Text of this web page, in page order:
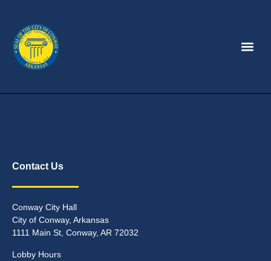
Contact Us
Conway City Hall
City of Conway, Arkansas
1111 Main St, Conway, AR 72032
Lobby Hours